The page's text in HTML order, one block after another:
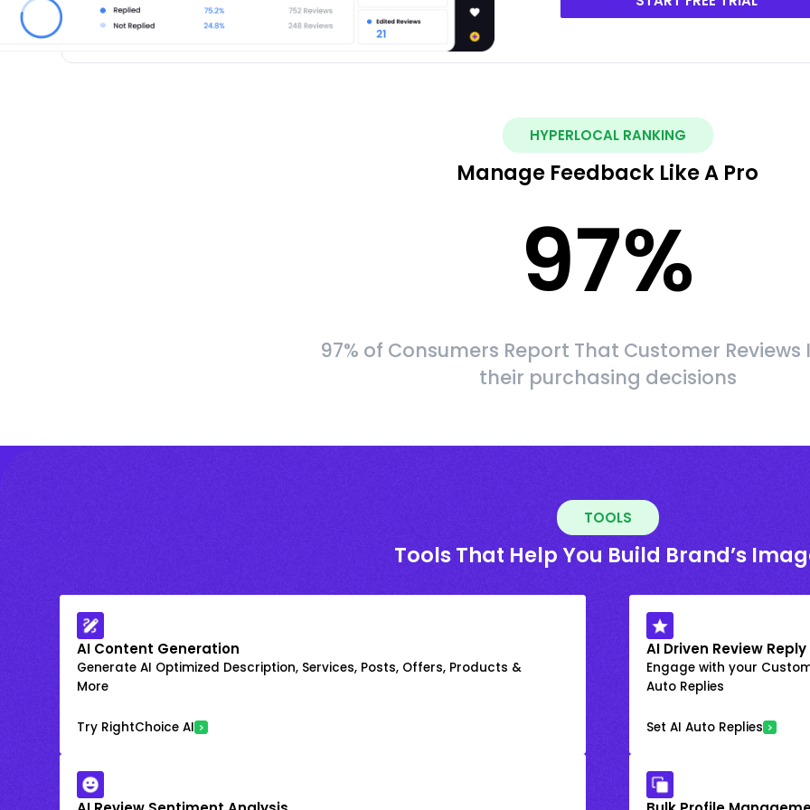
HYPERLOCAL RANKING
Manage Feedback Like A Pro
97%
97% of Consumers Report That Customer
their purchasing decisions
TOOLS
Tools That Help You Build Brand’s
AI Content Generation
Generate AI Optimized Description, Services, Posts, Offers, Products &
More
Try RightChoice AI
AI Driven Review Reply
Engage with your
Auto Replies
Set AI Auto Replies